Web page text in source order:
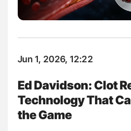
Jun 1, 2026, 12:22
Ed Davidson: Clot
Technology That
the Game